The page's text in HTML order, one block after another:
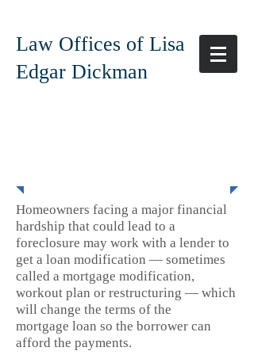
Law Offices of Lisa
Edgar Dickman
Homeowners facing a major financial
hardship that could lead to a
foreclosure may work with a lender to
get a loan modification — sometimes
called a mortgage modification,
workout plan or restructuring — which
will change the terms of the
mortgage loan so the borrower can
afford the payments.